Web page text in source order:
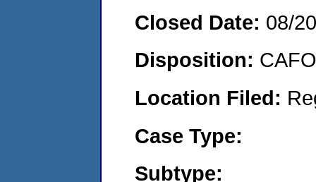
Closed Date: 08/
Disposition:
Location Filed:
Case Type:
Subtype: